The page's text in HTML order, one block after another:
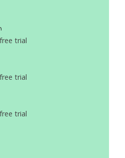
trial
trial
trial